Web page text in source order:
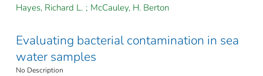
Hayes, Richard L. ; McCauley, H. Berton
Evaluating bacterial contamination in sea
water samples
No Description